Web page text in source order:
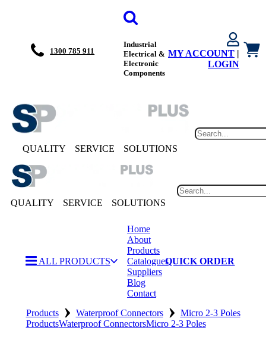
1300 785 911
Industrial
Electrical &
Electronic
Components
MY ACCOUNT |
LOGIN
QUALITY SERVICE SOLUTIONS
QUALITY SERVICE SOLUTIONS
ALL PRODUCTS
Home
About
Products
Catalogues
Suppliers
Blog
Contact
QUICK ORDER
HomeProducts › Waterproof Connectors › Micro 2-3 Poles
ProductsWaterproof ConnectorsMicro 2-3 Poles